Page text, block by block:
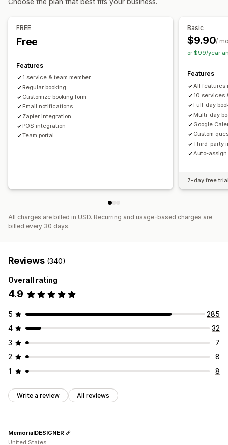
Data sync
Payments
Customization
Booking pages Calendar widget
Custom notifications
FREE
Free
Features
1 service & team member
Regular booking
Customize booking form
Email notifications
Zapier integration
POS integration
Team portal
Basic
$9.90/
or $99/year
Features
All features
10 services
Full-day
Multi-day
Google
Custom
Third-party
Auto-assign
7-day free
All charges are billed in USD. Recurring and usage-based charges are
billed every 30 days.
Reviews (340)
Overall rating
4.9
5
285
4
32
3
7
2
8
1
8
Write a review All reviews
MemorialDESIGNER
United States